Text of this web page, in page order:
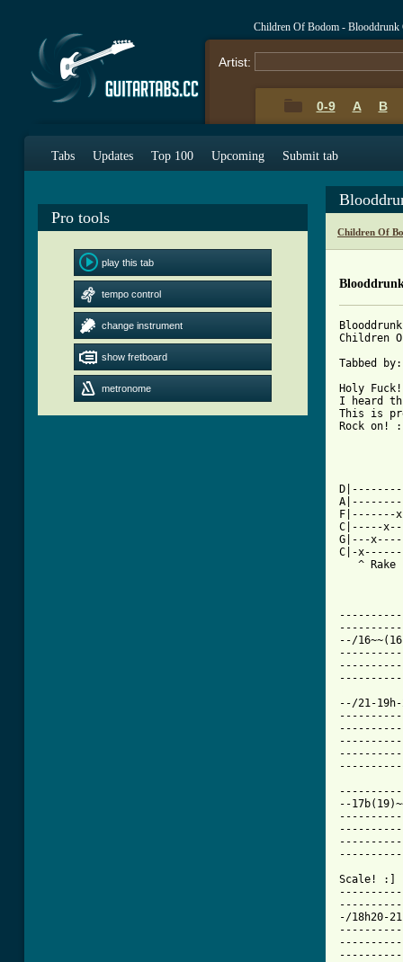
Children Of Bodom - Blooddrunk
Artist:
0-9 A B
Tabs Updates Top 100 Upcoming Submit tab
Pro tools
play this tab
tempo control
change instrument
show fretboard
metronome
Children Of
Children
Tabbed
Holy
I heard
This is
Rock on!
F|-------
C|-----
G|---
C|-
   ^ Rake
--/
--/21-
--
Scale! :]
-/